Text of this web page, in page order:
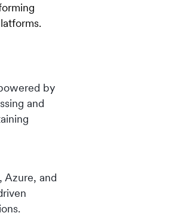
by
and
Azure, and